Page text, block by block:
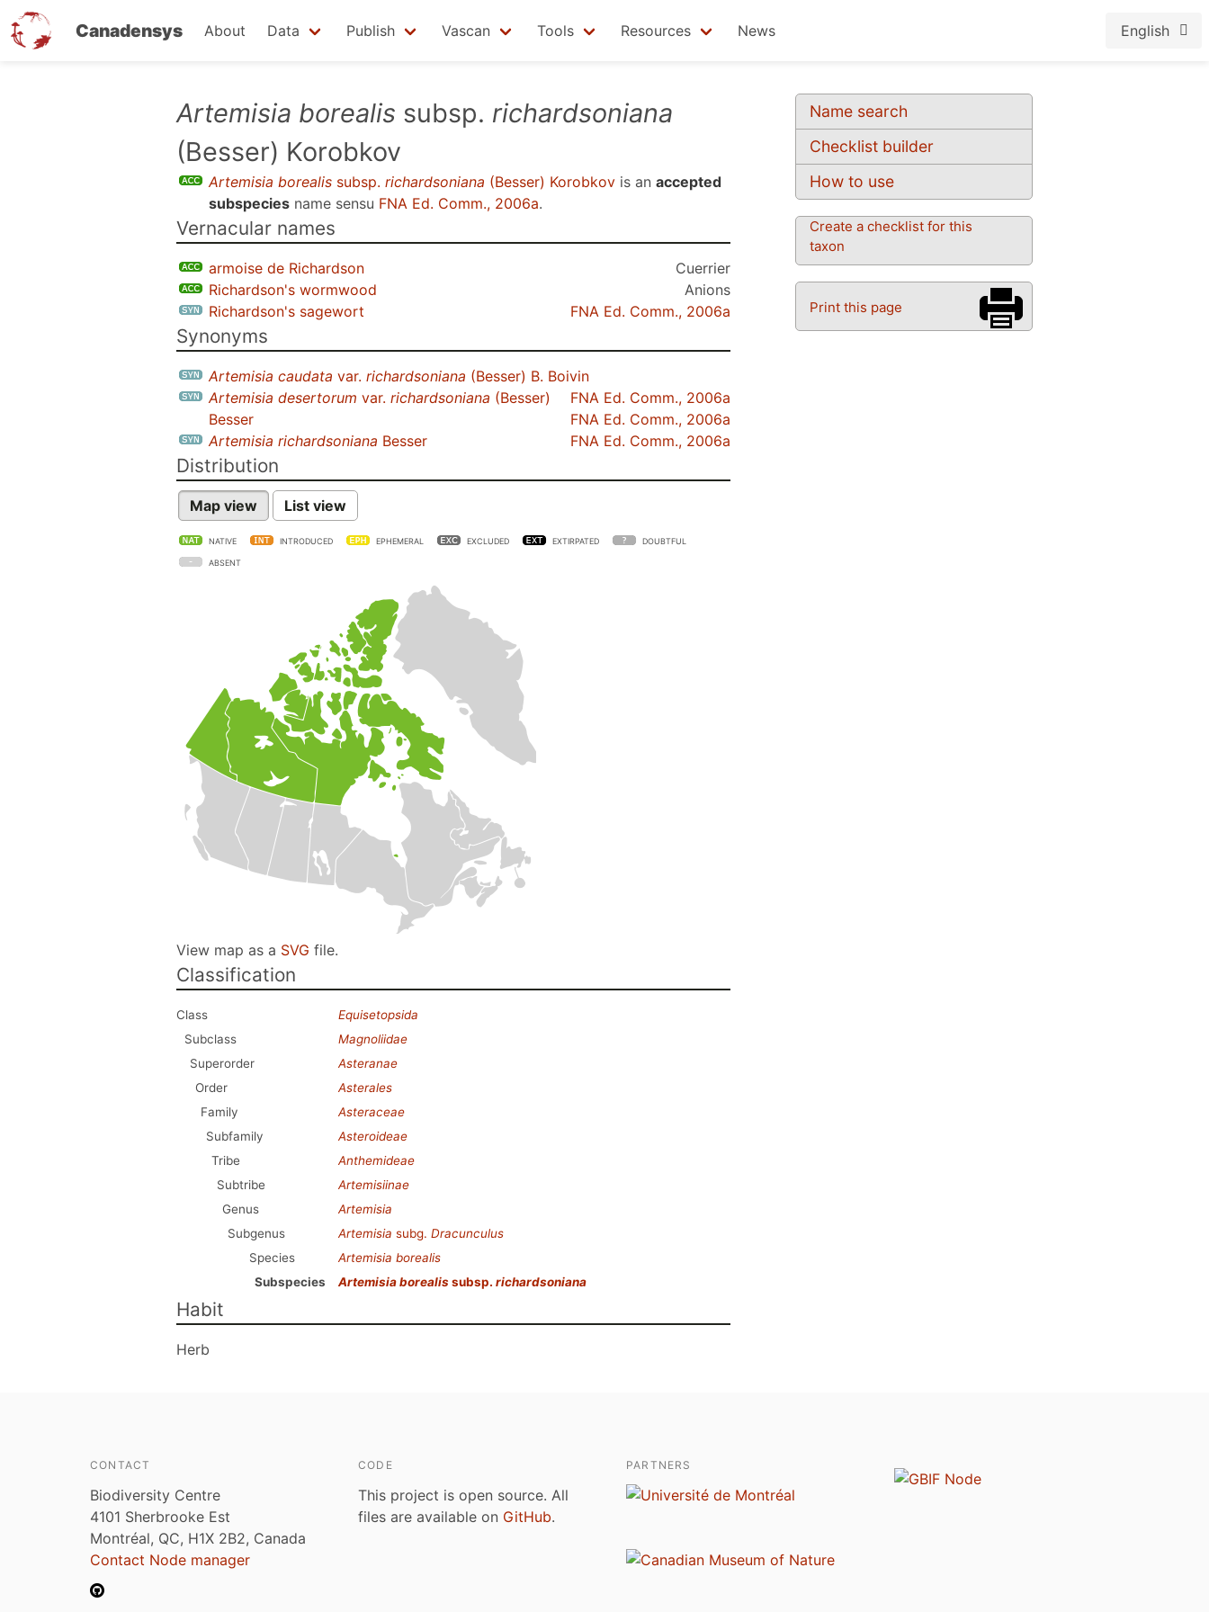
Canadensys About Data Publish Vascan Tools Resources News English
Name search
Checklist builder
How to use
Create a checklist for this
taxon
Print this page
Artemisia borealis subsp. richardsoniana
(Besser) Korobkov
Artemisia borealis subsp. richardsoniana (Besser) Korobkov is an accepted
subspecies name sensu FNA Ed. Comm., 2006a.
Vernacular names
armoise de Richardson
Cuerrier
Richardson's wormwood
Anions
Richardson's sagewort
FNA Ed. Comm., 2006a
Synonyms
Artemisia caudata var. richardsoniana (Besser) B. Boivin
FNA Ed. Comm., 2006a
Artemisia desertorum var. richardsoniana (Besser)
Besser
FNA Ed. Comm., 2006a
Artemisia richardsoniana Besser FNA Ed. Comm., 2006a
Distribution
Map view List view
NATIVE INTRODUCED EPHEMERAL EXCLUDED EXTIRPATED DOUBTFUL
ABSENT
View map as a SVG file.
Classification
Class
Equisetopsida
Subclass
Magnoliidae
Superorder
Asteranae
Order
Asterales
Family
Asteraceae
Subfamily
Asteroideae
Tribe
Anthemideae
Subtribe
Artemisiinae
Genus
Artemisia
Subgenus
Artemisia subg. Dracunculus
Species
Artemisia borealis
Subspecies
Artemisia borealis subsp. richardsoniana
Habit
Herb
CONTACT
Biodiversity Centre
4101 Sherbrooke Est
Montréal, QC, H1X 2B2, Canada
Contact Node manager
CODE
This project is open source. All
files are available on GitHub.
PARTNERS